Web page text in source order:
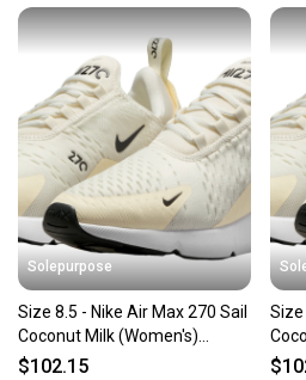
Solepurpose
Size 8.5 - Nike Air Max 270 Sail
Coconut Milk (Women's)
AH6789-124
$102.15
Size